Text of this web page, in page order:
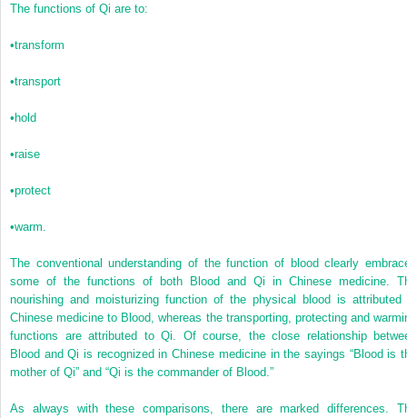
The functions of Qi are to:
•transform
•transport
• hold
•raise
•protect
•warm.
The conventional understanding of the function of blood clearly
some of the functions of both Blood and Qi in Chinese medicine.
nourishing and moisturizing function of the physical blood is attributed
Chinese medicine to Blood, whereas the transporting, protecting and
functions are attributed to Qi. Of course, the close relationship
Blood and Qi is recognized in Chinese medicine in the sayings “Blood is
mother of Qi” and “Qi is the commander of Blood.”
As always with these comparisons, there are marked differences.